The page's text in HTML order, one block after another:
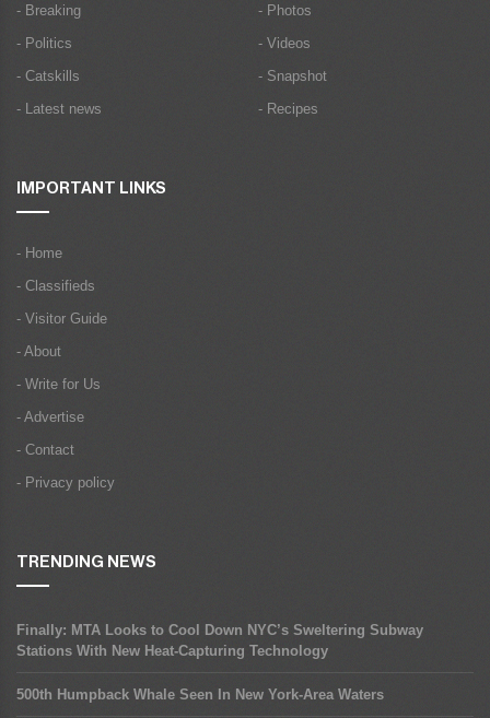
- Breaking
- Politics
- Catskills
- Latest news
- Photos
- Videos
- Snapshot
- Recipes
IMPORTANT LINKS
- Home
- Classifieds
- Visitor Guide
- About
- Write for Us
- Advertise
- Contact
- Privacy policy
TRENDING NEWS
Finally: MTA Looks to Cool Down NYC’s Sweltering Subway
Stations With New Heat-Capturing Technology
500th Humpback Whale Seen In New York-Area Waters